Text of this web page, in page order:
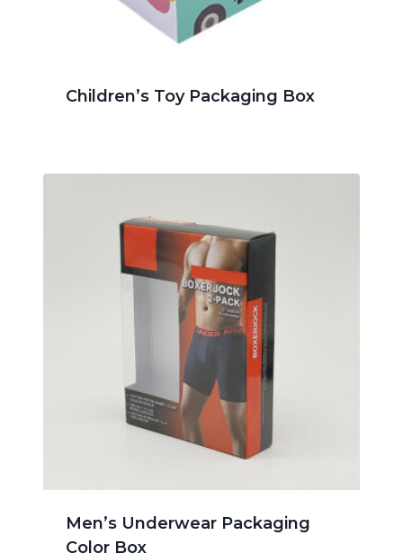
Children’s Toy Packaging Box
Men’s Underwear Packaging
Color Box